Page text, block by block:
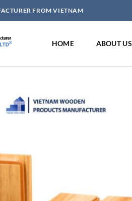
FROM VIETNAM
HOME ABOUT US